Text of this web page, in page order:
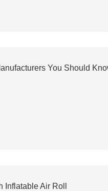
You Should
Air Roll